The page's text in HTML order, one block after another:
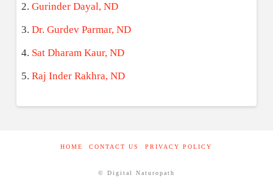
Gurinder Dayal, ND
Dr. Gurdev Parmar, ND
Sat Dharam Kaur, ND
Raj Inder Rakhra, ND
HOME CONTACT US PRIVACY POLICY
© Digital Naturopath